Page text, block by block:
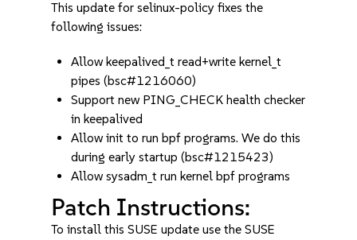
This update for selinux-policy fixes the
following issues:
Allow keepalived_t read+write kernel_t
pipes (bsc#1216060)
Support new PING_CHECK health checker
in keepalived
Allow init to run bpf programs. We do this
during early startup (bsc#1215423)
Allow sysadm_t run kernel bpf programs
Patch Instructions:
To install this SUSE update use the SUSE